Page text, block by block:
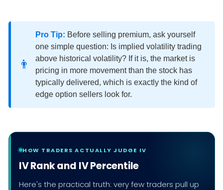
👨
Pro Tip: Before selling premium, ask yourself
one simple question: Is implied volatility trading
above historical volatility? If it is, the market is
pricing in more movement than the stock has
typically delivered, which is exactly the kind of
edge option sellers look for.
HOW TRADERS ACTUALLY JUDGE IV
IV Rank and IV Percentile
Here's the practical truth: very few traders pull up